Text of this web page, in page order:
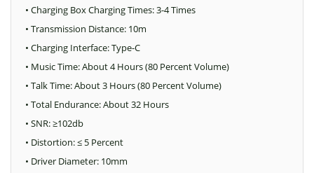
• Charging Box Charging Times: 3-4 Times
• Transmission Distance: 10m
• Charging Interface: Type-C
• Music Time: About 4 Hours (80 Percent Volume)
• Talk Time: About 3 Hours (80 Percent Volume)
• Total Endurance: About 32 Hours
• SNR: ≥102db
• Distortion: ≤ 5 Percent
• Driver Diameter: 10mm